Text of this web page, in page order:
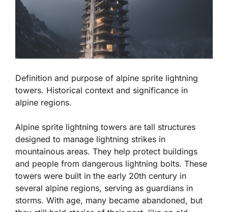
Definition and purpose of alpine sprite lightning
towers. Historical context and significance in
alpine regions.
Alpine sprite lightning towers are tall structures
designed to manage lightning strikes in
mountainous areas. They help protect buildings
and people from dangerous lightning bolts. These
towers were built in the early 20th century in
several alpine regions, serving as guardians in
storms. With age, many became abandoned, but